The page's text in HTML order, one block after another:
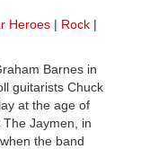
Heroes
Rock
Barnes in
guitarists Chuck
at the age of
Jaymen, in
the band